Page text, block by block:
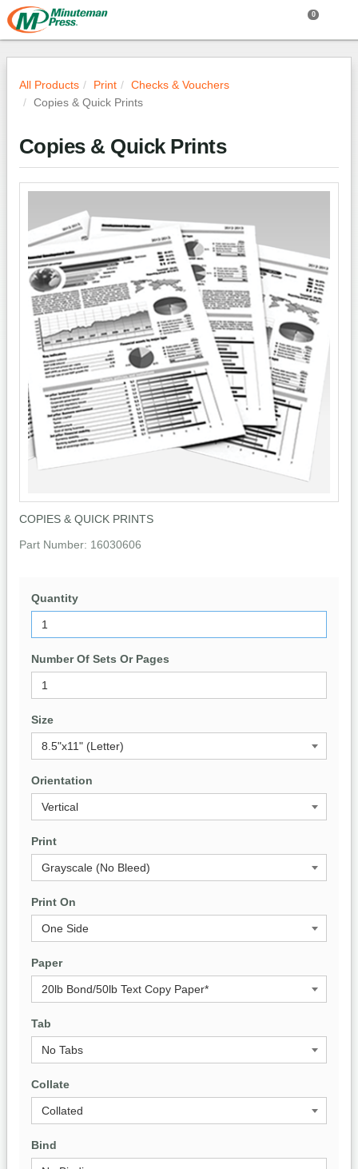
0
All Products Print
Checks & Vouchers
Copies & Quick Prints
Copies & Quick Prints
COPIES & QUICK PRINTS
Part Number: 16030606
Quantity
Number Of Sets Or Pages
Size
Orientation
Print
Print On
Paper
Tab
Collate
Bind